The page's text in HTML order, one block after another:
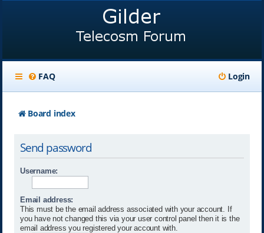
FAQ Login
Board index
Send password
Username:
Email address:
This must be the email address associated with your account. If
you have not changed this via your user control panel then it is the
email address you registered your account with.